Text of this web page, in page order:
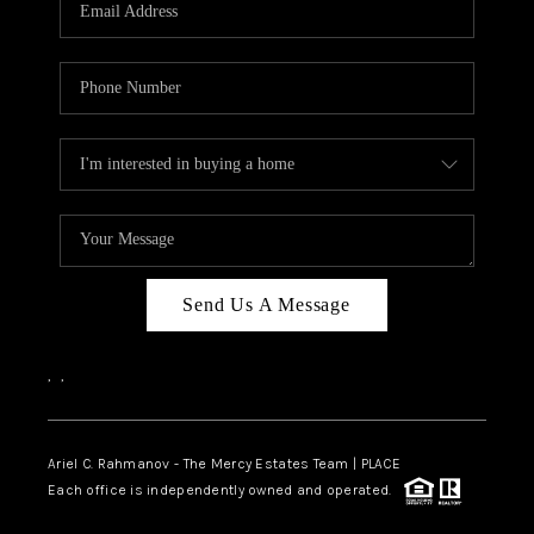
INKEDCARDS
WHO WE ARE
FIRST TIME HOME
BUYER
PAST EVENTS
REVIEWS
ABOUT PLACE
CONNECT
Send Us A Message
, ,
Ariel C. Rahmanov - The Mercy Estates Team | PLACE
Each office is independently owned and operated.